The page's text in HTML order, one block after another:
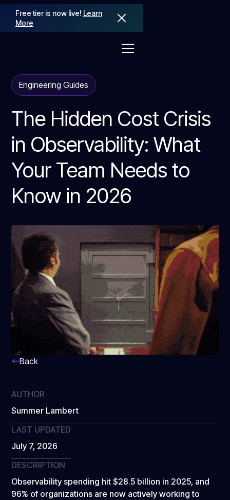
Free tier is now live! Learn
More
Back
AUTHOR
Summer Lambert
LAST UPDATED
July 7, 2026
DESCRIPTION
Observability spending hit $28.5 billion in 2025, and
96% of organizations are now actively working to
Engineering Guides
The Hidden Cost Crisis
in Observability: What
Your Team Needs to
Know in 2026